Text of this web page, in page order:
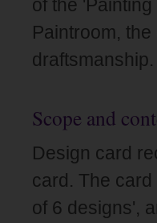
of the
Paintroom,
draftsmanship.
Scope and
Design card
card. The
of 6 designs',